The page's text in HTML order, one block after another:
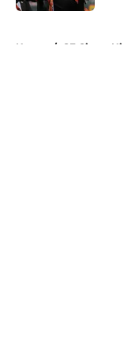
Home / SF Giants